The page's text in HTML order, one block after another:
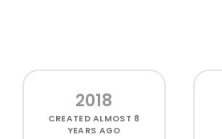
2018
CREATEDALMOST 8
YEARS AGO